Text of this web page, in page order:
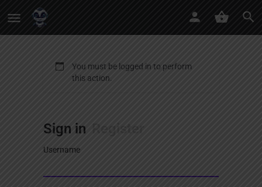
You must be logged in to perform
this action.
Sign in
Username